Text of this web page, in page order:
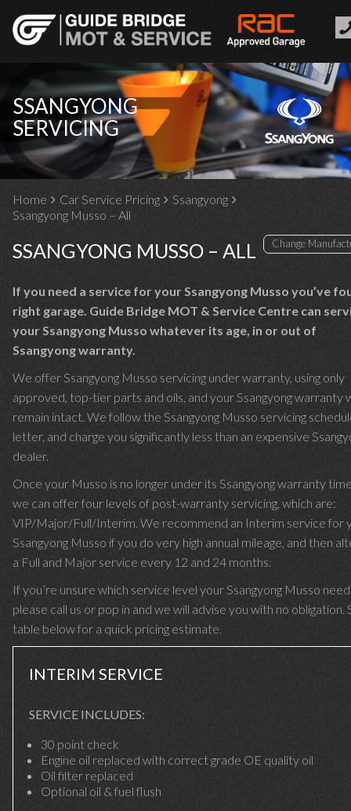
SSANGYONG
SERVICING
Home Car Service Pricing
Ssangyong
Ssangyong Musso – All
SSANGYONG MUSSO – ALL
If you need a service for your Ssangyong Musso you’ve
right garage. Guide Bridge MOT & Service Centre can
your Ssangyong Musso whatever its age, in or out of
Ssangyong warranty.
We offer Ssangyong Musso servicing under warranty, using only
approved, top-tier parts and oils, and your Ssangyong warranty
remain intact. We follow the Ssangyong Musso servicing
letter, and charge you significantly less than an expensive
dealer.
Once your Musso is no longer under its Ssangyong warranty
we can offer four levels of post-warranty servicing, which are:
VIP/Major/Full/Interim. We recommend an Interim service for
Ssangyong Musso if you do very high annual mileage, and then
a Full and Major service every 12 and 24 months.
If you’re unsure which service level your Ssangyong Musso
please call us or pop in and we will advise you with no obligation.
table below for a quick pricing estimate.
INTERIM SERVICE
SERVICE INCLUDES:
30 point check
Engine oil replaced with correct grade OE quality oil
Oil filter replaced
Optional oil & fuel flush